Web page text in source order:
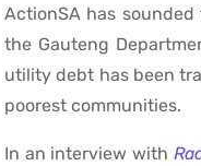
ActionSA has
the Gauteng
utility debt has been
poorest communities.
In an interview with